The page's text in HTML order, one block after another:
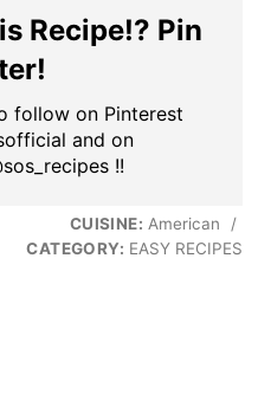
Recipe!? Pin
follow on Pinterest
and on
!!
CUISINE: American
/
CATEGORY: EASY RECIPES